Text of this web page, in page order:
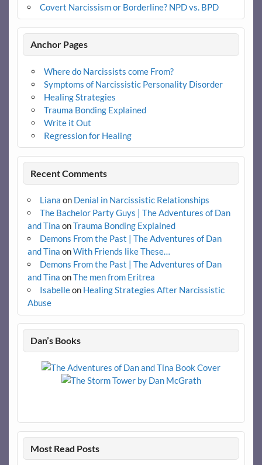
Covert Narcissism or Borderline? NPD vs. BPD
Anchor Pages
Where do Narcissists come From?
Symptoms of Narcissistic Personality Disorder
Healing Strategies
Trauma Bonding Explained
Write it Out
Regression for Healing
Recent Comments
Liana on Denial in Narcissistic Relationships
The Bachelor Party Guys | The Adventures of Dan
and Tina onTrauma Bonding Explained
Demons From the Past | The Adventures of Dan
and Tina onWith Friends like These…
Demons From the Past | The Adventures of Dan
and Tina onThe men from Eritrea
Isabelleon Healing Strategies After Narcissistic
Abuse
Dan’s Books
Most Read Posts